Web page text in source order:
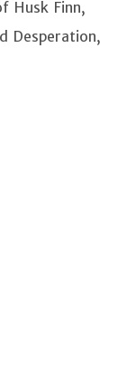
Husk Finn,
Desperation,